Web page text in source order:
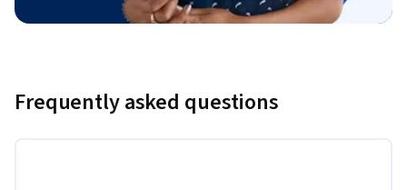
Frequently asked questions